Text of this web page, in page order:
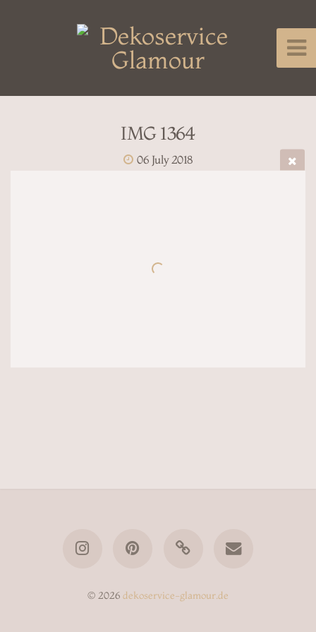
IMG 1364
06 July 2018
© 2026 dekoservice-glamour.de